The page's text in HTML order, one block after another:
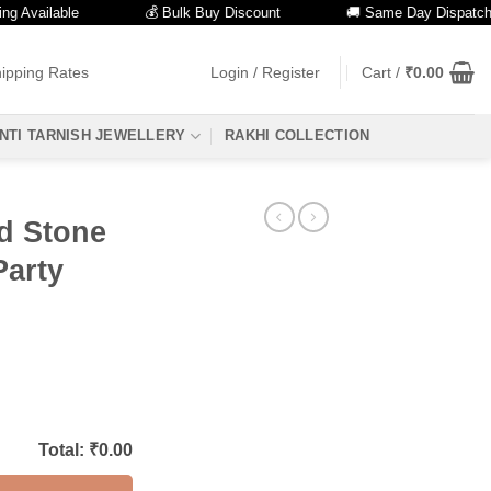
💰 Bulk Buy Discount 🚚 Same Day Dispatch
Rates Login / Register Cart / ₹0.00
TARNISH JEWELLERY RAKHI COLLECTION
Stone
Total: ₹0.00